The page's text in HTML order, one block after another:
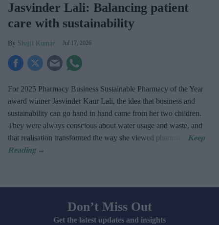
Jasvinder Lali: Balancing patient
care with sustainability
Shajil Kumar Jul 17, 2026
For 2025 Pharmacy Business Sustainable Pharmacy of the Year
award winner Jasvinder Kaur Lali, the idea that business and
sustainability can go hand in hand came from her two children.
They were always conscious about water usage and waste, and
that realisation transformed the way she viewed pharmacy.
Don’t Miss Out
Get the latest updates and insights